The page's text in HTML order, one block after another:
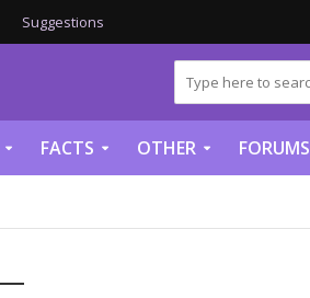
Suggestions
FACTS OTHER FORUMS